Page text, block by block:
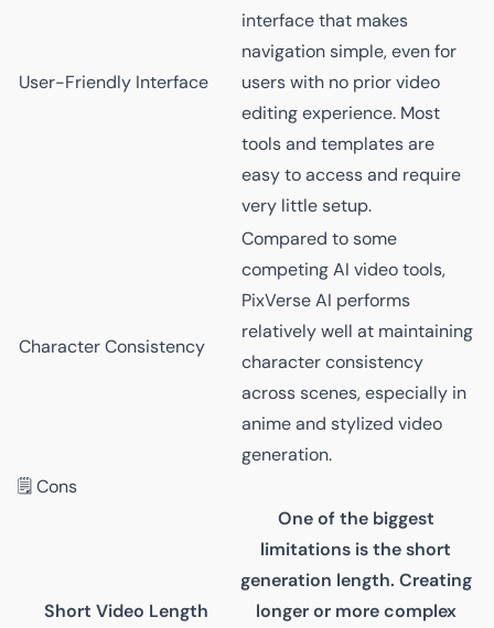
User-Friendly Interface
interface that makes
navigation simple, even for
users with no prior video
editing experience. Most
tools and templates are
easy to access and require
very little setup.
Character Consistency
Compared to some
competing AI video tools,
PixVerse AI performs
relatively well at maintaining
character consistency
across scenes, especially in
anime and stylized video
generation.
🗒️ Cons
Short Video Length
One of the biggest
limitations is the short
generation length. Creating
longer or more complex